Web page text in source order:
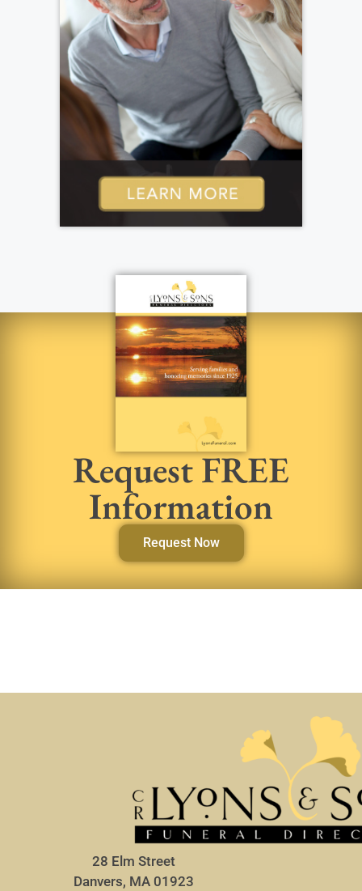
Request FREE
Information
Request Now
28 Elm Street
Danvers, MA 01923